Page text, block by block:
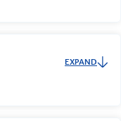
EXPAND